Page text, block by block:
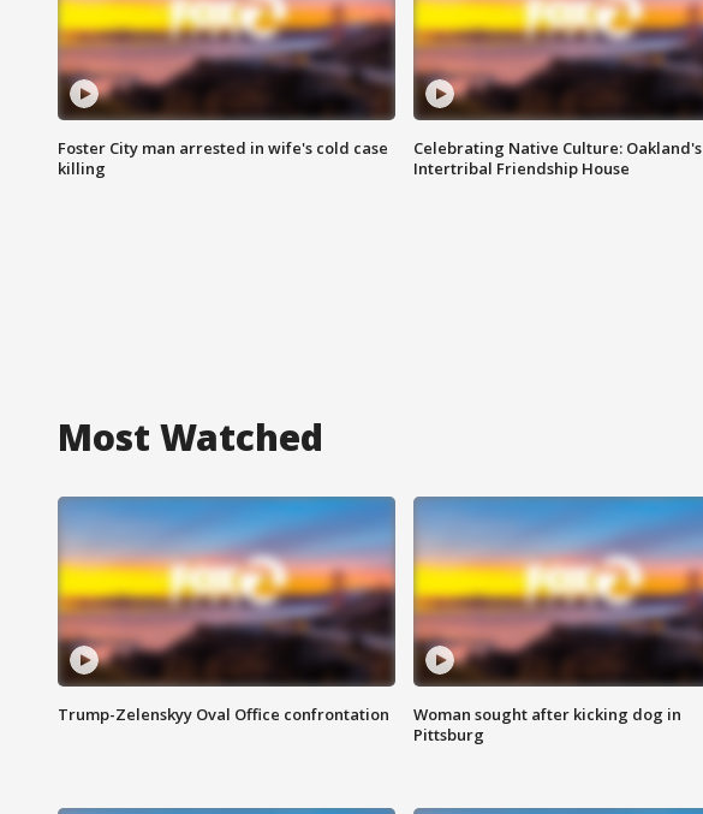
Foster City man arrested in wife's cold case
killing
Celebrating Native Culture: Oakland's
Intertribal Friendship House
Most Watched
Trump-Zelenskyy Oval Office confrontation
Woman sought after kicking dog in
Pittsburg